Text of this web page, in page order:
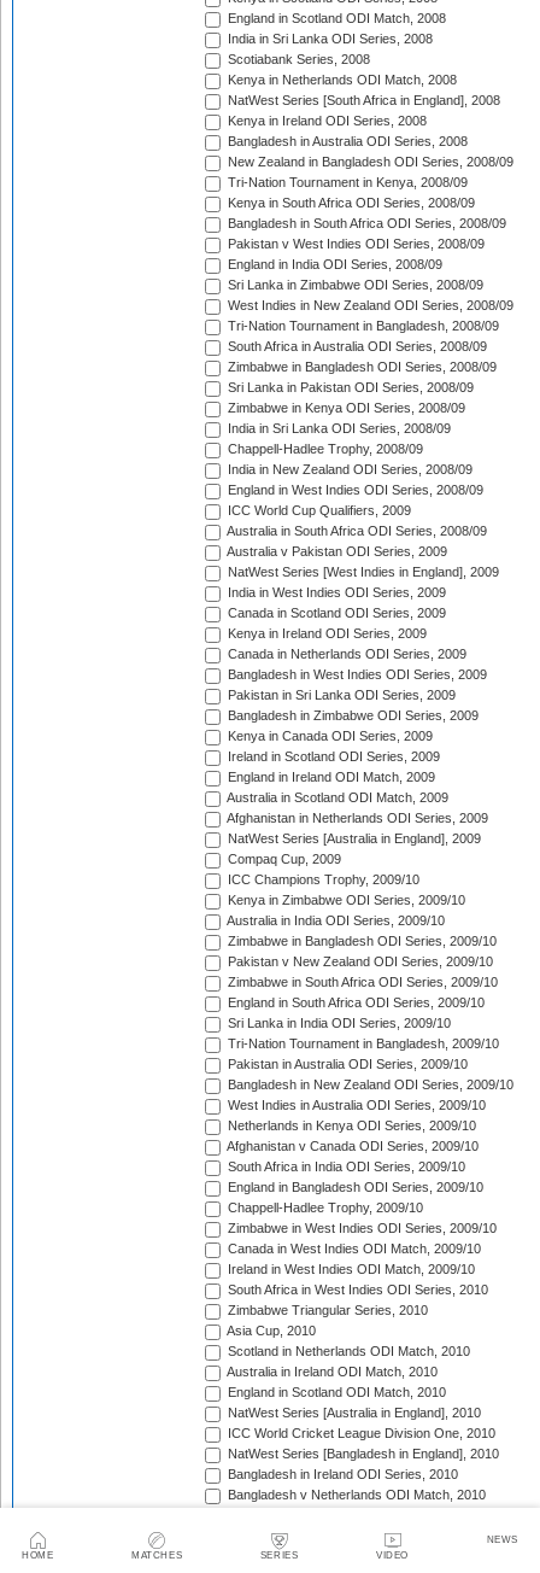
HOME MATCHES SERIES VIDEO
NEWS
England in Scotland ODI Match, 2008
India in Sri Lanka ODI Series, 2008
Scotiabank Series, 2008
Kenya in Netherlands ODI Match, 2008
NatWest Series [South Africa in England], 2008
Kenya in Ireland ODI Series, 2008
Bangladesh in Australia ODI Series, 2008
New Zealand in Bangladesh ODI Series, 2008/09
Tri-Nation Tournament in Kenya, 2008/09
Kenya in South Africa ODI Series, 2008/09
Bangladesh in South Africa ODI Series, 2008/09
Pakistan v West Indies ODI Series, 2008/09
England in India ODI Series, 2008/09
Sri Lanka in Zimbabwe ODI Series, 2008/09
West Indies in New Zealand ODI Series, 2008/09
Tri-Nation Tournament in Bangladesh, 2008/09
South Africa in Australia ODI Series, 2008/09
Zimbabwe in Bangladesh ODI Series, 2008/09
Sri Lanka in Pakistan ODI Series, 2008/09
Zimbabwe in Kenya ODI Series, 2008/09
India in Sri Lanka ODI Series, 2008/09
Chappell-Hadlee Trophy, 2008/09
India in New Zealand ODI Series, 2008/09
England in West Indies ODI Series, 2008/09
ICC World Cup Qualifiers, 2009
Australia in South Africa ODI Series, 2008/09
Australia v Pakistan ODI Series, 2009
NatWest Series [West Indies in England], 2009
India in West Indies ODI Series, 2009
Canada in Scotland ODI Series, 2009
Kenya in Ireland ODI Series, 2009
Canada in Netherlands ODI Series, 2009
Bangladesh in West Indies ODI Series, 2009
Pakistan in Sri Lanka ODI Series, 2009
Bangladesh in Zimbabwe ODI Series, 2009
Kenya in Canada ODI Series, 2009
Ireland in Scotland ODI Series, 2009
England in Ireland ODI Match, 2009
Australia in Scotland ODI Match, 2009
Afghanistan in Netherlands ODI Series, 2009
NatWest Series [Australia in England], 2009
Compaq Cup, 2009
ICC Champions Trophy, 2009/10
Kenya in Zimbabwe ODI Series, 2009/10
Australia in India ODI Series, 2009/10
Zimbabwe in Bangladesh ODI Series, 2009/10
Pakistan v New Zealand ODI Series, 2009/10
Zimbabwe in South Africa ODI Series, 2009/10
England in South Africa ODI Series, 2009/10
Sri Lanka in India ODI Series, 2009/10
Tri-Nation Tournament in Bangladesh, 2009/10
Pakistan in Australia ODI Series, 2009/10
Bangladesh in New Zealand ODI Series, 2009/10
West Indies in Australia ODI Series, 2009/10
Netherlands in Kenya ODI Series, 2009/10
Afghanistan v Canada ODI Series, 2009/10
South Africa in India ODI Series, 2009/10
England in Bangladesh ODI Series, 2009/10
Chappell-Hadlee Trophy, 2009/10
Zimbabwe in West Indies ODI Series, 2009/10
Canada in West Indies ODI Match, 2009/10
Ireland in West Indies ODI Match, 2009/10
South Africa in West Indies ODI Series, 2010
Zimbabwe Triangular Series, 2010
Asia Cup, 2010
Scotland in Netherlands ODI Match, 2010
Australia in Ireland ODI Match, 2010
England in Scotland ODI Match, 2010
NatWest Series [Australia in England], 2010
ICC World Cricket League Division One, 2010
NatWest Series [Bangladesh in England], 2010
Bangladesh in Ireland ODI Series, 2010
Bangladesh v Netherlands ODI Match, 2010
Afghanistan in Scotland ODI Series, 2010
Netherlands in Ireland ODI Series, 2010